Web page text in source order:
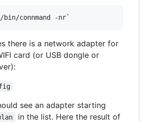
there is a network adapter for
card (or USB dongle or
see an adapter starting
in the list. Here the result of